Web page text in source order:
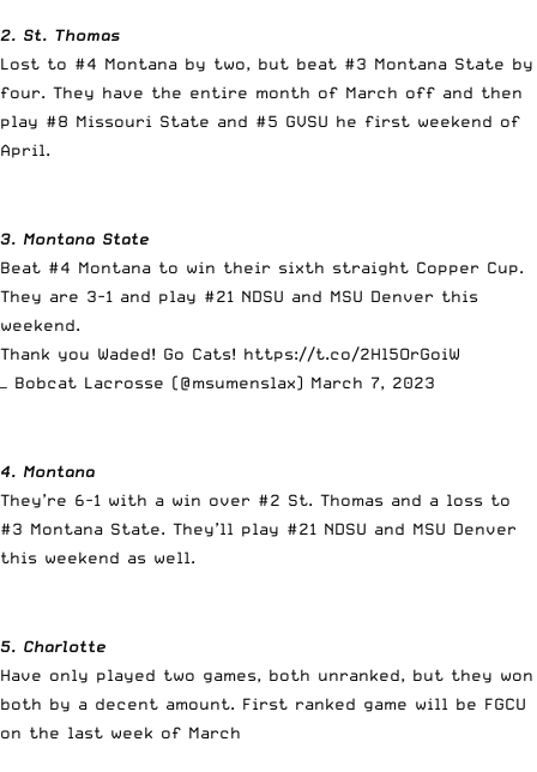
2. St. Thomas
Lost to #4 Montana by two, but beat #3 Montana State by
four. They have the entire month of March off and then
play #8 Missouri State and #5 GVSU he first weekend of
April.
3. Montana State
Beat #4 Montana to win their sixth straight Copper Cup.
They are 3-1 and play #21 NDSU and MSU Denver this
weekend.
Thank you Waded! Go Cats! https://t.co/2Hl5OrGoiW
— Bobcat Lacrosse (@msumenslax) March 7, 2023
4. Montana
They’re 6-1 with a win over #2 St. Thomas and a loss to
#3 Montana State. They’ll play #21 NDSU and MSU Denver
this weekend as well.
5. Charlotte
Have only played two games, both unranked, but they won
both by a decent amount. First ranked game will be FGCU
on the last week of March